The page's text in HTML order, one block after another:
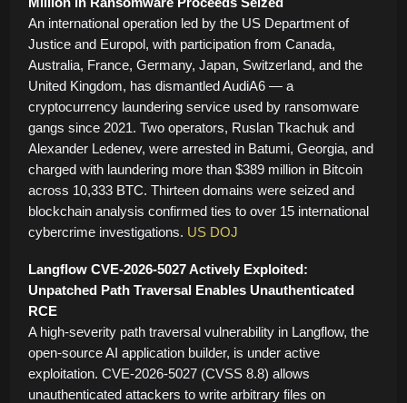
An international operation led by the US Department of
Justice and Europol, with participation from Canada,
Australia, France, Germany, Japan, Switzerland, and the
United Kingdom, has dismantled AudiA6 — a
cryptocurrency laundering service used by ransomware
gangs since 2021. Two operators, Ruslan Tkachuk and
Alexander Ledenev, were arrested in Batumi, Georgia, and
charged with laundering more than $389 million in Bitcoin
across 10,333 BTC. Thirteen domains were seized and
blockchain analysis confirmed ties to over 15 international
cybercrime investigations. US DOJ
Langflow CVE-2026-5027 Actively Exploited:
Unpatched Path Traversal Enables Unauthenticated
RCE
A high-severity path traversal vulnerability in Langflow, the
open-source AI application builder, is under active
exploitation. CVE-2026-5027 (CVSS 8.8) allows
unauthenticated attackers to write arbitrary files on